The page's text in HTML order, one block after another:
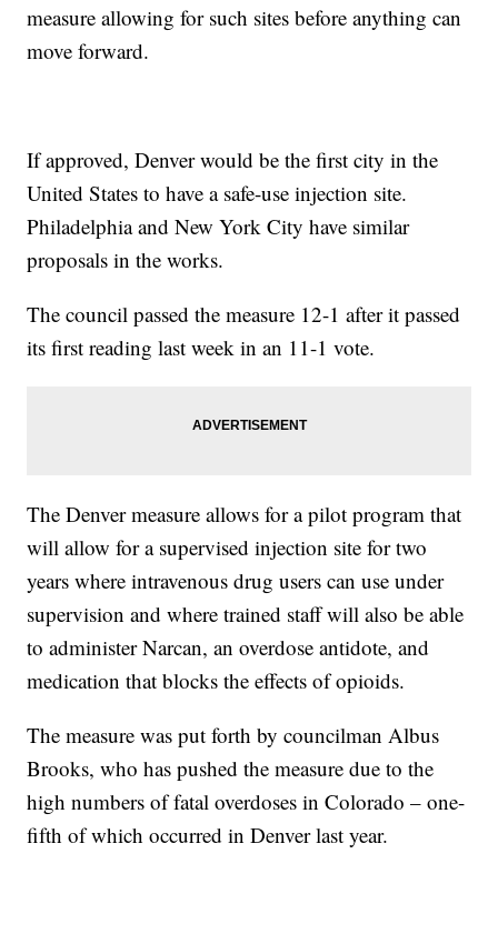
measure allowing for such sites before anything can
move forward.
If approved, Denver would be the first city in the
United States to have a safe-use injection site.
Philadelphia and New York City have similar
proposals in the works.
The council passed the measure 12-1 after it passed
its first reading last week in an 11-1 vote.
The Denver measure allows for a pilot program that
will allow for a supervised injection site for two
years where intravenous drug users can use under
supervision and where trained staff will also be able
to administer Narcan, an overdose antidote, and
medication that blocks the effects of opioids.
The measure was put forth by councilman Albus
Brooks, who has pushed the measure due to the
high numbers of fatal overdoses in Colorado – one-
fifth of which occurred in Denver last year.